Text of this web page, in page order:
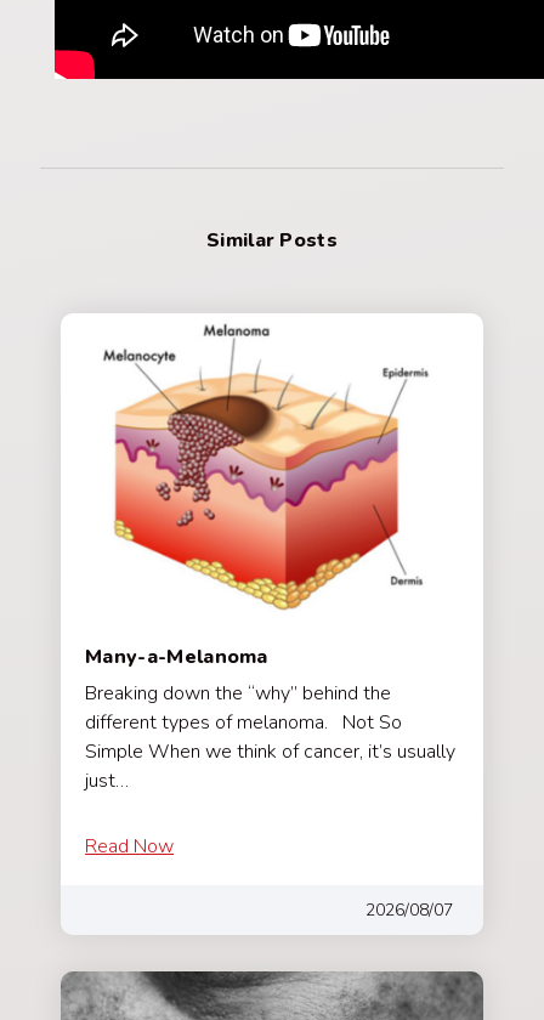
Similar Posts
Many-a-Melanoma
Breaking down the “why” behind the
different types of melanoma. Not So
Simple When we think of cancer, it’s usually
just…
Read Now
2026/08/07